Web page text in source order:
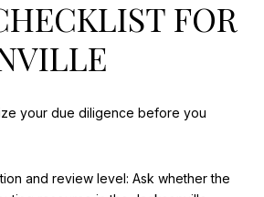
FOR
your due diligence before you
and review level: Ask whether the